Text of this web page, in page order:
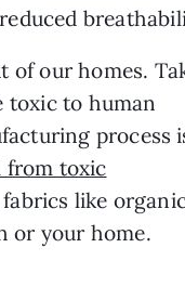
of our homes.
toxic to human
process
from toxic
like
or your home.